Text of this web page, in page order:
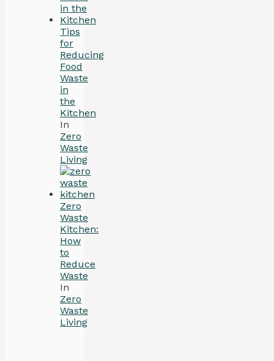
Tips
for
Reducing
Food
Waste
in
the
Kitchen
In
Zero
Waste
Living
Zero
Waste
Kitchen:
How
to
Reduce
Waste
In
Zero
Waste
Living